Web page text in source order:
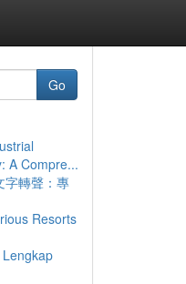
Go
A Compre...
字轉聲：專
Resorts